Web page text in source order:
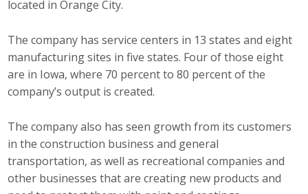
located in Orange City.
The company has service centers in 13 states and eight
manufacturing sites in five states. Four of those eight
are in Iowa, where 70 percent to 80 percent of the
company’s output is created.
The company also has seen growth from its customers
in the construction business and general
transportation, as well as recreational companies and
other businesses that are creating new products and
Business Horizons
Leadership Iowa University
Leadership Iowa
Leadership Iowa
Leadership Iowa University
Business Horizons